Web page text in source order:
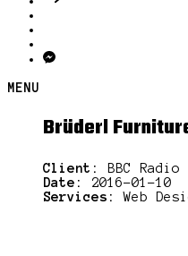
MENU
Brüderl
Client:
BBC Radio
Date:
2016-01-10
Services:
Web